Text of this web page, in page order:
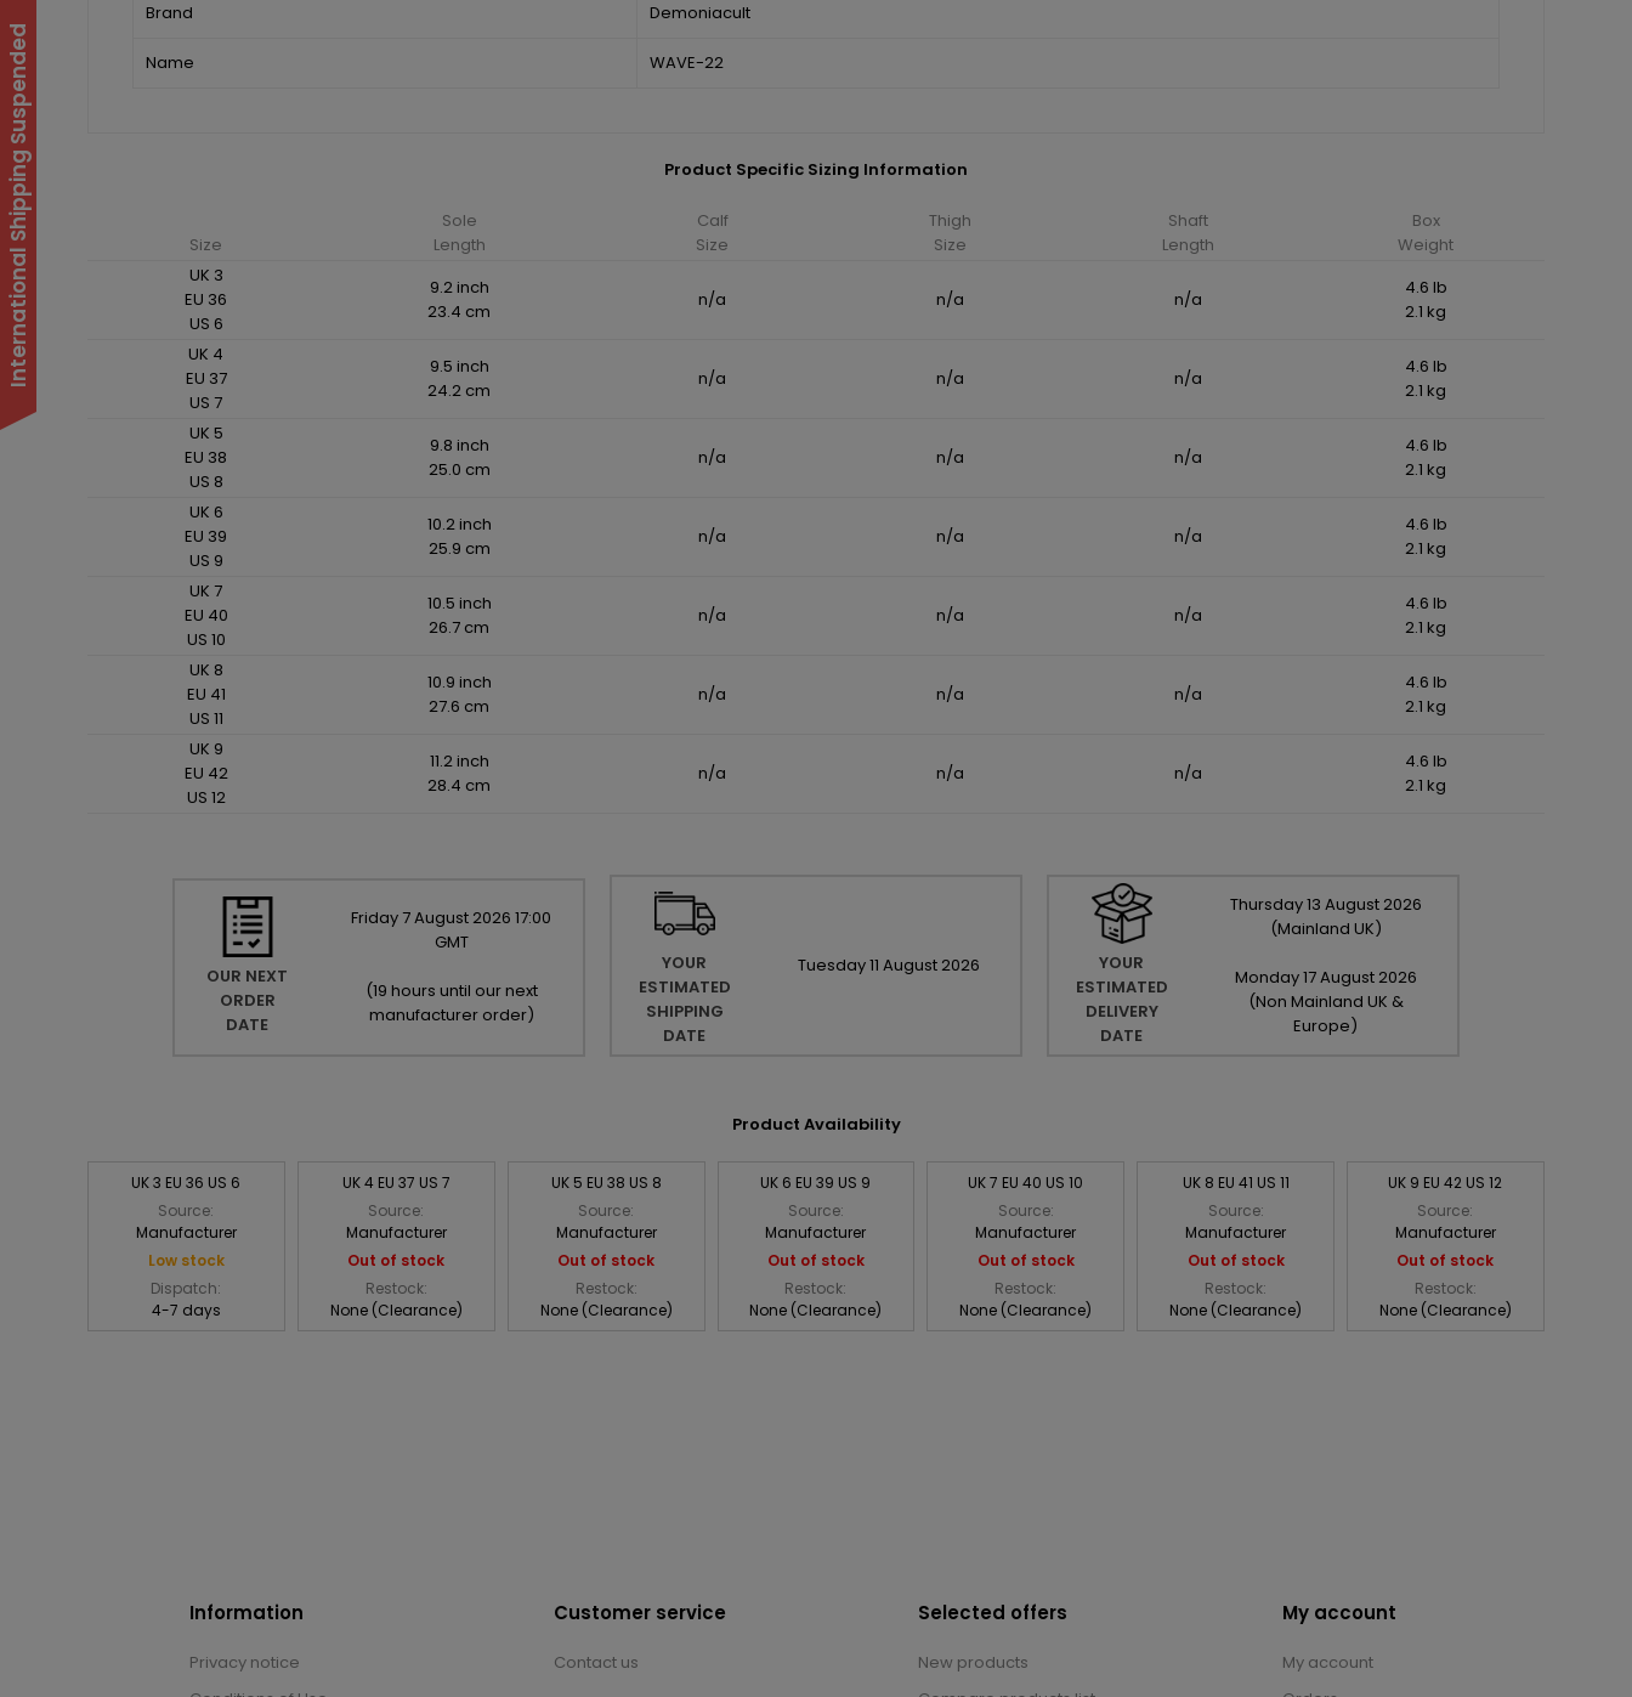
Brand Demoniacult
Name WAVE-22
Product Specific Sizing Information
Size
Sole
Length
Calf
Size
Thigh
Size
Shaft
Length
Box
Weight
UK 3
EU 36
US 6
9.2 inch
23.4 cm
n/a n/a n/a
4.6 lb
2.1 kg
UK 4
EU 37
US 7
9.5 inch
24.2 cm
n/a n/a n/a
4.6 lb
2.1 kg
UK 5
EU 38
US 8
9.8 inch
25.0 cm
n/a n/a n/a
4.6 lb
2.1 kg
UK 6
EU 39
US 9
10.2 inch
25.9 cm
n/a n/a n/a
4.6 lb
2.1 kg
UK 7
EU 40
US 10
10.5 inch
26.7 cm
n/a n/a n/a
4.6 lb
2.1 kg
UK 8
EU 41
US 11
10.9 inch
27.6 cm
n/a n/a n/a
4.6 lb
2.1 kg
UK 9
EU 42
US 12
11.2 inch
28.4 cm
n/a n/a n/a
4.6 lb
2.1 kg
OUR NEXT
ORDER
DATE
Friday 7August 2026 17:00
GMT
(19 hours until our next
manufacturer order)
YOUR
ESTIMATED
SHIPPING
DATE
Tuesday11 August 2026
YOUR
ESTIMATED
DELIVERY
DATE
Thursday13 August 2026
(Mainland UK)
Monday17August 2026
(Non Mainland UK &
Europe)
Product Availability
UK 3 EU 36 US 6
Source:
Manufacturer
Low stock
Dispatch:
4-7 days
UK 4 EU 37 US 7
Source:
Manufacturer
Out of stock
Restock:
None (Clearance)
UK 5 EU 38 US 8
Source:
Manufacturer
Out of stock
Restock:
None (Clearance)
UK 6 EU 39 US 9
Source:
Manufacturer
Out of stock
Restock:
None (Clearance)
UK 7 EU 40 US 10
Source:
Manufacturer
Out of stock
Restock:
None (Clearance)
UK 8 EU 41 US 11
Source:
Manufacturer
Out of stock
Restock:
None (Clearance)
UK 9 EU 42 US 12
Source:
Manufacturer
Out of stock
Restock:
None (Clearance)
Information
Privacy notice
Customer service
Contact us
Selected offers
New products
My account
My account
International Shipping Suspended